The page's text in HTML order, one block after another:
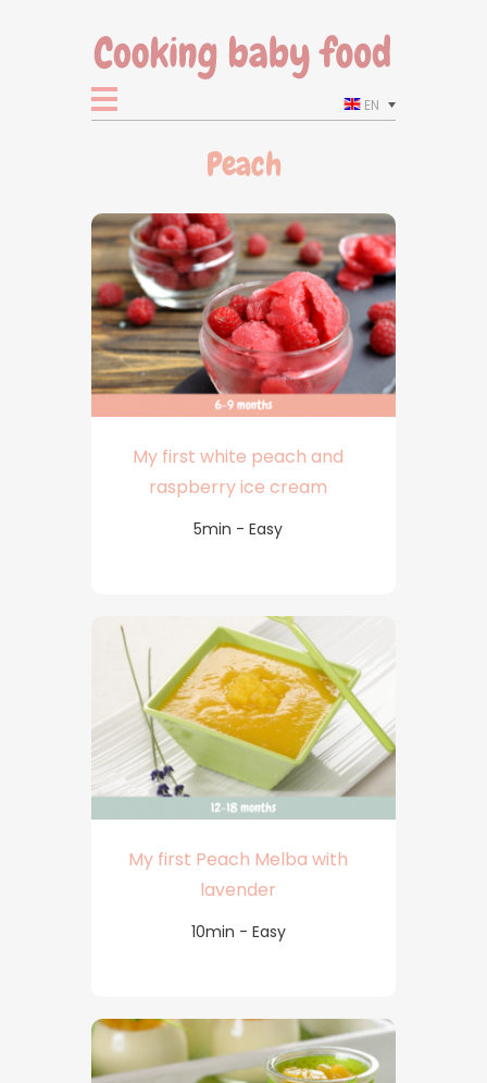
EN
Peach
My first white peach and
raspberry ice cream
5min - Easy
My first Peach Melba with
lavender
10min - Easy